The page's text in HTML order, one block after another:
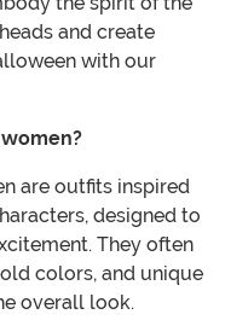
and create
with our
are outfits inspired
designed to
They often
colors, and unique
overall look.